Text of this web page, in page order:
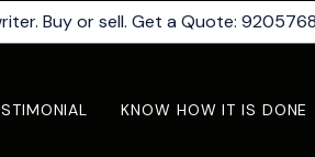
Buy or sell. Get a Quote:
KNOW HOW IT IS DONE